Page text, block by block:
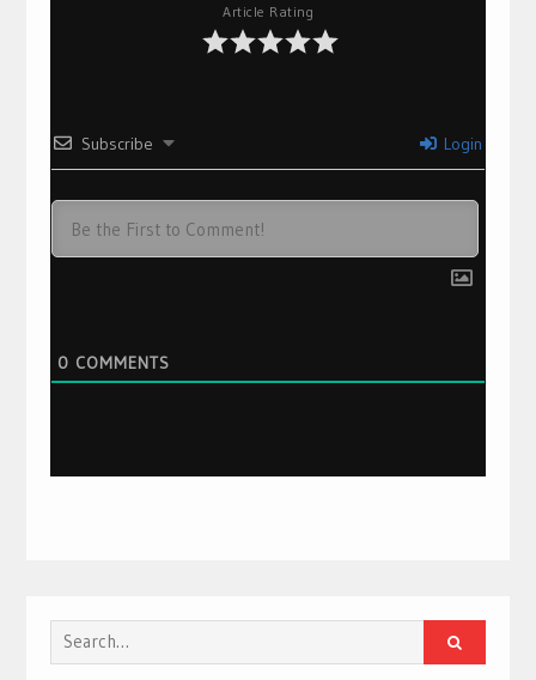
Article Rating
Subscribe Login
0 COMMENTS
Search
for: